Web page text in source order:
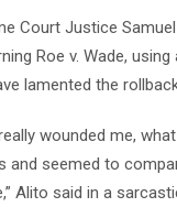
Court Justice
Roe v. Wade,
lamented the
wounded me,
and seemed to
Alito said in a